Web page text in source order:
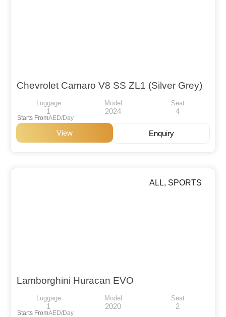
Chevrolet Camaro V8 SS ZL1 (Silver Grey)
Luggage
1
Model
2024
Seat
4
Starts FromAED/Day
View Enquiry
ALL, SPORTS
Lamborghini Huracan EVO
Luggage
1
Model
2020
Seat
2
Starts FromAED/Day